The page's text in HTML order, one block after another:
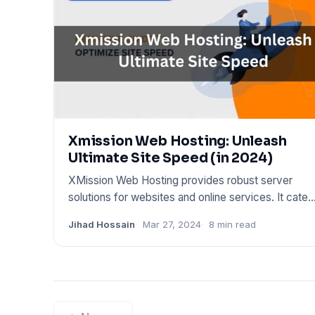
Xmission Web Hosting: Unleash
Ultimate Site Speed (in 2024)
XMission Web Hosting provides robust server
solutions for websites and online services. It
Jihad Hossain Mar 27, 2024 8 min read